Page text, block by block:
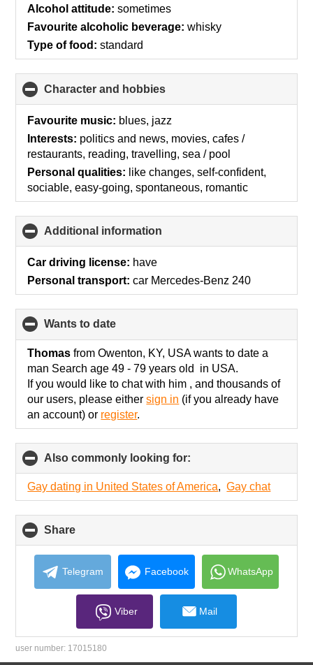
Alcohol attitude: sometimes
Favourite alcoholic beverage: whisky
Type of food: standard
Character and hobbies
to
collapse
Favourite music: blues, jazz
Interests: politics and news, movies, cafes /
restaurants, reading, travelling, sea / pool
Personal qualities: like changes, self-confident,
sociable, easy-going, spontaneous, romantic
Additional information
to
Car driving license: have
Personal transport: car Mercedes-Benz 240
wants to date
to
collapse
contents
Thomasfrom Owenton, KY, USA wants to date a
man Search age 49 - 79 years old in USA.
If you would like to chat with him , and thousands of
our users, please eithersign in (if you already have
an account) or register.
Also commonly looking for:
to
collapse
contents
Gay dating in United States of America,Gay chat
Share
to
collapse
contents
Telegram Facebook WhatsApp
Viber Mail
user number: 17015180